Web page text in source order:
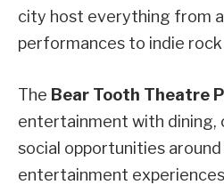
city host everything from
performances to indie rock
The Bear Tooth Theatre
entertainment with
social opportunities around
entertainment